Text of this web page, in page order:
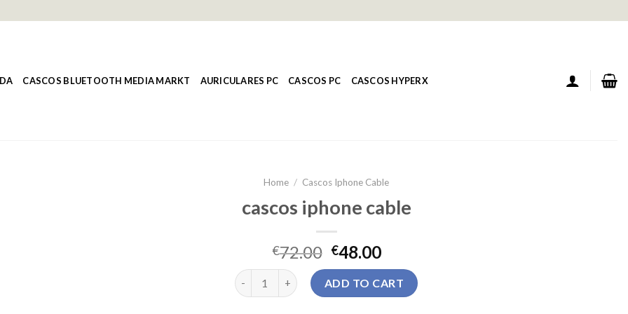
CASCOS BLUETOOTH MEDIA MARKT AURICULARES PC CASCOS PC CASCOS HYPERX
Home / Cascos Iphone Cable
cascos iphone cable
€72.00 €48.00
cascos iphone cable quantity
ADD TO CART